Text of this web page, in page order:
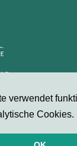
verwendet
Cookies.